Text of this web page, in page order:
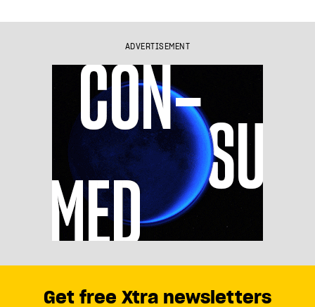
ADVERTISEMENT
Get free Xtra newsletters